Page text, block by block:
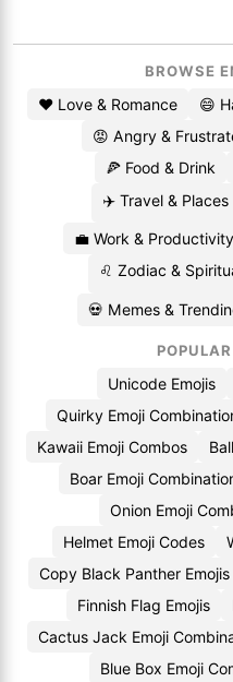
BROWSE
❤️ Love & Romance 😄
😡 Angry &
🍕 Food & Drink
✈️ Travel & Places
💼 Work & Productivity
♌ Zodiac &
💀 Memes &
Unicode Emojis
Quirky Emoji
Kawaii Emoji Combos
Boar Emoji
Onion Emoji
Helmet Emoji Codes
Copy Black Panther Emojis
Finnish Flag Emojis
Cactus Jack Emoji
Blue Box Emoji